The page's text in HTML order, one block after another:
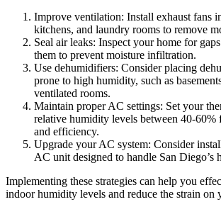
Improve ventilation: Install exhaust fans
kitchens, and laundry rooms to remove
Seal air leaks: Inspect your home for
them to prevent moisture infiltration.
Use dehumidifiers: Consider placing
prone to high humidity, such as
ventilated rooms.
Maintain proper AC settings: Set your
relative humidity levels between 40-
and efficiency.
Upgrade your AC system: Consider
AC unit designed to handle San Diego’s
Implementing these strategies can help you
indoor humidity levels and reduce the strain on